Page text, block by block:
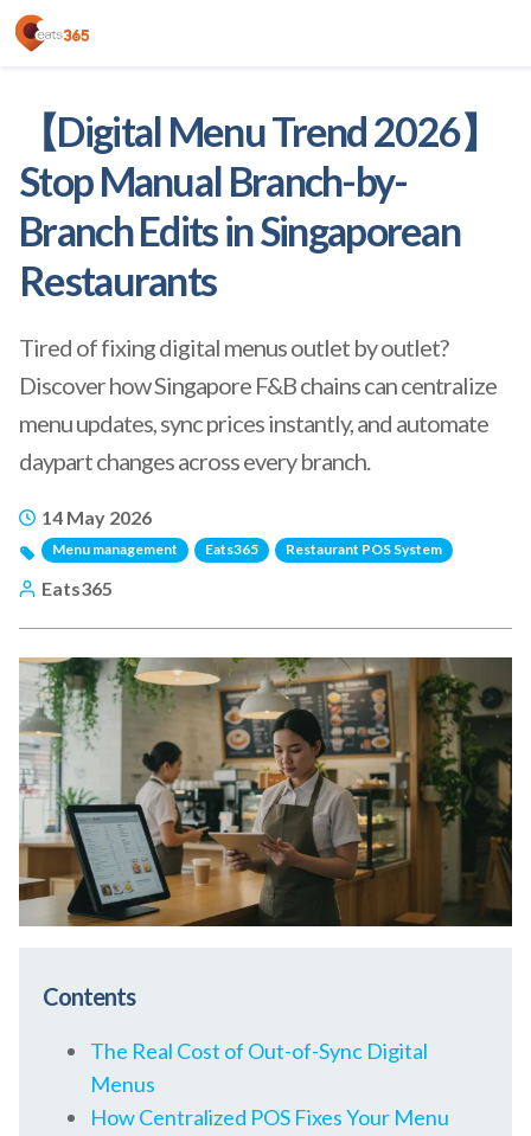
【Digital Menu Trend 2026】
Stop Manual Branch-by-
Branch Edits in Singaporean
Restaurants
Tired of fixing digital menus outlet by outlet?
Discover how Singapore F&B chains can centralize
menu updates, sync prices instantly, and automate
daypart changes across every branch.
14 May 2026
Menu management Eats365 Restaurant POS System
Eats365
Contents
The Real Cost of Out-of-Sync Digital
Menus
How Centralized POS Fixes Your Menu